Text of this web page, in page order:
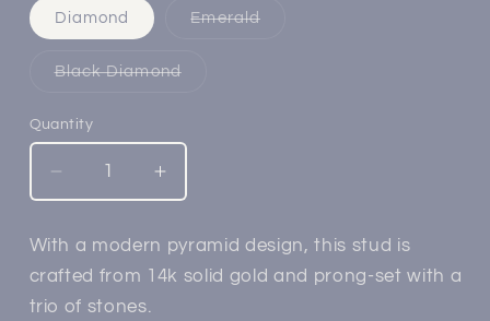
Diamond EmeraldVariant
Black DiamondVariant
Quantity
Decrease
quantity
14k
Gold
Trio
Increase
quantity
14k
Gold
With a modern pyramid design, this stud is
crafted from 14k solid gold and prong-set with a
trio of stones.